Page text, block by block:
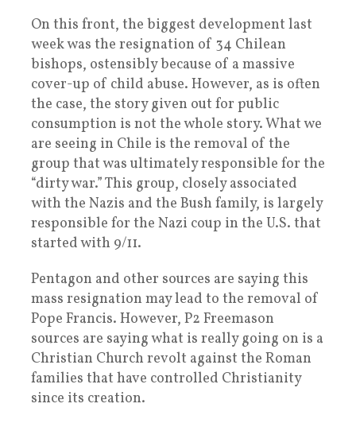
On this front, the biggest development last
week was the resignation of 34 Chilean
bishops, ostensibly because of a massive
cover-up of child abuse. However, as is often
the case, the story given out for public
consumption is not the whole story. What we
are seeing in Chile is the removal of the
group that was ultimately responsible for the
“dirty war.” This group, closely associated
with the Nazis and the Bush family, is largely
responsible for the Nazi coup in the U.S. that
started with 9/11.
Pentagon and other sources are saying this
mass resignation may lead to the removal of
Pope Francis. However, P2 Freemason
sources are saying what is really going on is a
Christian Church revolt against the Roman
families that have controlled Christianity
since its creation.